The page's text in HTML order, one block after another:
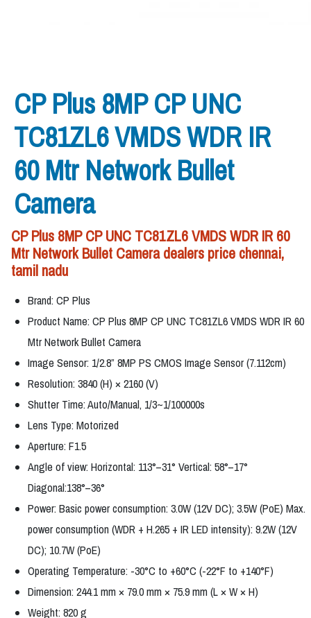
CP Plus 8MP CP UNC
TC81ZL6 VMDS WDR IR
60 Mtr Network Bullet
Camera
CP Plus 8MP CP UNC TC81ZL6 VMDS WDR IR 60
Mtr Network Bullet Camera dealers price chennai,
tamil nadu
Brand: CP Plus
Product Name: CP Plus 8MP CP UNC TC81ZL6 VMDS WDR IR 60
Mtr Network Bullet Camera
Image Sensor: 1/2.8” 8MP PS CMOS Image Sensor (7.112cm)
Resolution: 3840 (H) × 2160 (V)
Shutter Time: Auto/Manual, 1/3~1/100000s
Lens Type: Motorized
Aperture: F1.5
Angle of view: Horizontal: 113°–31° Vertical: 58°–17°
Diagonal:138°–36°
Power: Basic power consumption: 3.0W (12V DC); 3.5W (PoE) Max.
power consumption (WDR + H.265 + IR LED intensity): 9.2W (12V
DC); 10.7W (PoE)
Operating Temperature: -30°C to +60°C (-22°F to +140°F)
Dimension: 244.1 mm × 79.0 mm × 75.9 mm (L × W × H)
Weight: 820 g